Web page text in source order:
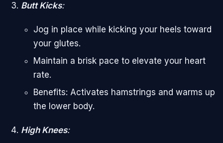
Butt Kicks:
Jog in place while kicking your heels toward
your glutes.
Maintain a brisk pace to elevate your heart
rate.
Benefits: Activates hamstrings and warms up
the lower body.
High Knees: